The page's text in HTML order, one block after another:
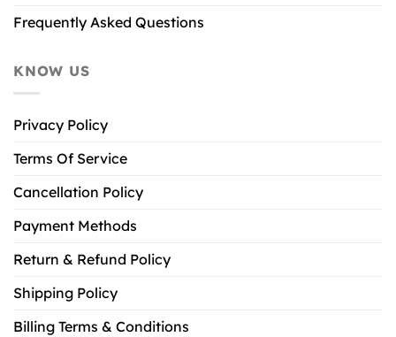
Frequently Asked Questions
KNOW US
Privacy Policy
Terms Of Service
Cancellation Policy
Payment Methods
Return & Refund Policy
Shipping Policy
Billing Terms & Conditions